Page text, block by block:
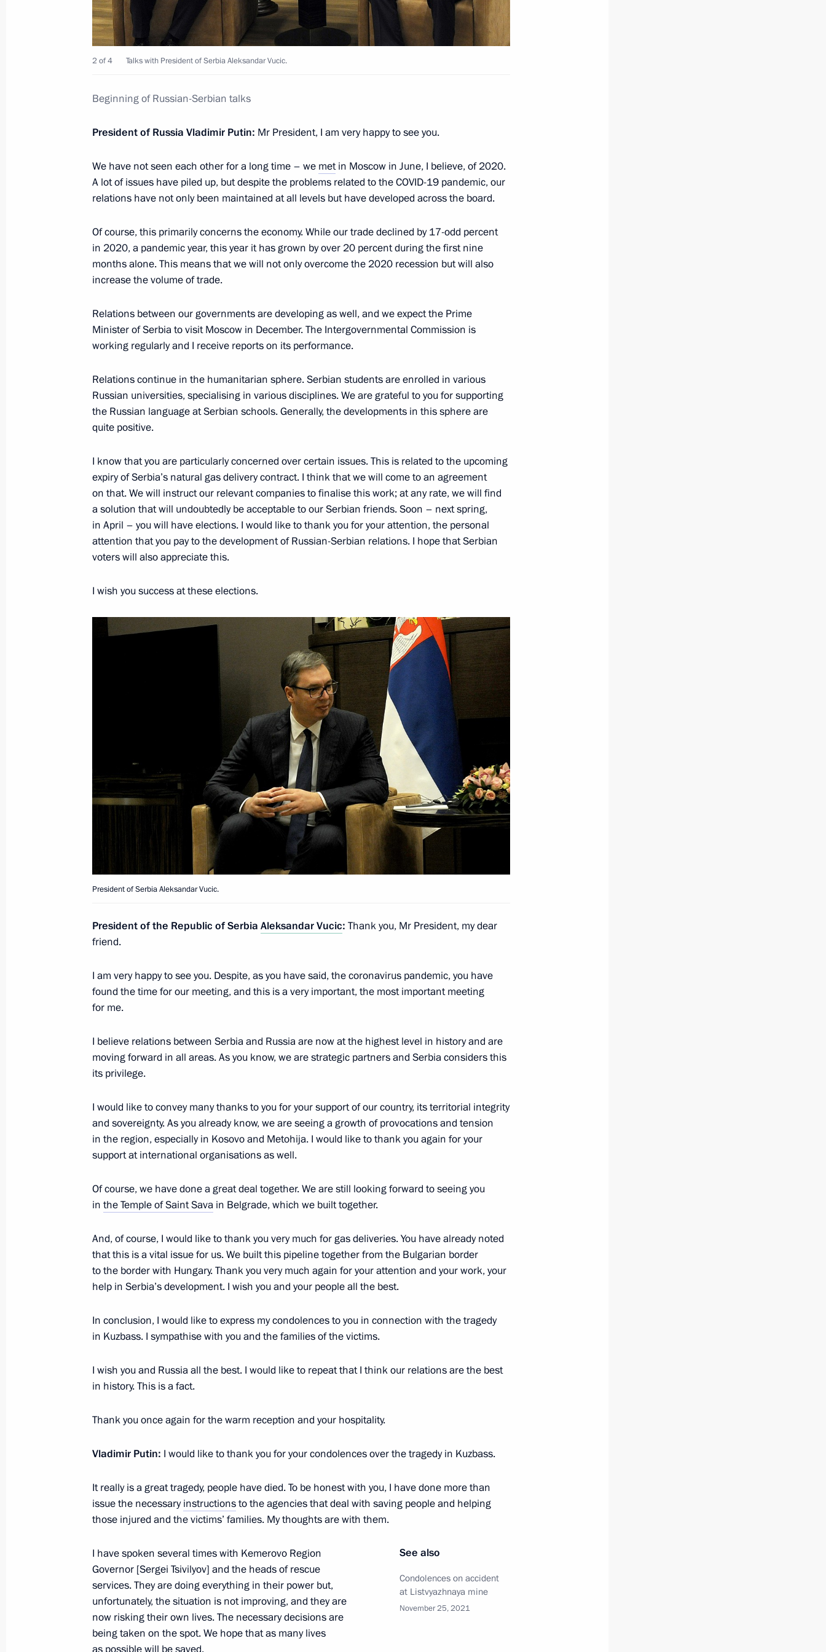
Condolences to President of Serbia Aleksandar Vucic
November 2, 2024, 11:15
Telephone conversation with Serbian President Aleksandar Vucic
Telephone conversation with President of Serbia Aleksandar Vucic
Congratulations to Aleksandar Vucic on his re-election as President
April 4, 2022, 13:40
December 25, 2021, 14:25
Talks with President of Serbia Aleksandar Vucic
November 25, 2021, 15:10
of Serbia Aleksandar Vucic in Sochi
Telephone conversation with President of Serbia Aleksandar Vucic
Telephone conversation with President of Serbia Aleksandar Vucic
September 10, 2020, 11:00
Meeting with President of Serbia Aleksandar Vucic
June 23, 2020, 17:30
Telephone conversation with President of Serbia Aleksandar Vucic
Telephone conversation with President of Serbia Aleksandar Vucic
Telephone conversation with President of Serbia Aleksandar Vucic
April 2, 2020, 17:45
Russian-Serbian talks
December 4, 2019, 16:45
News conference following Russian-Serbian talks
December 4, 2019, 16:40
Previous
July 26, 2026
President's
website
Structure
Videos and Photos
Search
President's
website
President of Russia
Current resource
The Constitution of Russia
State Insignia
Address an appeal to the
President
Official Internet
Resources
Telegram Channel
YouTube Channel
Legal
Using website content
Personal data of website
users
2 of 4 Talks with President of Serbia Aleksandar Vucic.
Beginning of Russian-Serbian talks
President of Russia Vladimir Putin: Mr President, I am very happy to see you.
We have not seen each other for a long time – we metin Moscow in June, I believe, of 2020.
A lot of issues have piled up, but despite the problems related to the COVID-19 pandemic, our
relations have not only been maintained at all levels but have developed across the board.
Of course, this primarily concerns the economy. While our trade declined by 17-odd percent
in 2020, a pandemic year, this year it has grown by over 20 percent during the first nine
months alone. This means that we will not only overcome the 2020 recession but will also
increase the volume of trade.
Relations between our governments are developing as well, and we expect the Prime
Minister of Serbia to visit Moscow in December. The Intergovernmental Commission is
working regularly and I receive reports on its performance.
Relations continue in the humanitarian sphere. Serbian students are enrolled in various
Russian universities, specialising in various disciplines. We are grateful to you for supporting
the Russian language at Serbian schools. Generally, the developments in this sphere are
quite positive.
I know that you are particularly concerned over certain issues. This is related to the upcoming
expiry of Serbia’s natural gas delivery contract. I think that we will come to an agreement
on that. We will instruct our relevant companies to finalise this work; at any rate, we will find
a solution that will undoubtedly be acceptable to our Serbian friends. Soon – next spring,
in April – you will have elections. I would like to thank you for your attention, the personal
attention that you pay to the development of Russian-Serbian relations. I hope that Serbian
voters will also appreciate this.
I wish you success at these elections.
President of Serbia Aleksandar Vucic.
President of the Republic of Serbia Aleksandar Vucic: Thank you, Mr President, my dear
friend.
I am very happy to see you. Despite, as you have said, the coronavirus pandemic, you have
found the time for our meeting, and this is a very important, the most important meeting
for me.
I believe relations between Serbia and Russia are now at the highest level in history and are
moving forward in all areas. As you know, we are strategic partners and Serbia considers this
its privilege.
I would like to convey many thanks to you for your support of our country, its territorial integrity
and sovereignty. As you already know, we are seeing a growth of provocations and tension
in the region, especially in Kosovo and Metohija. I would like to thank you again for your
support at international organisations as well.
Of course, we have done a great deal together. We are still looking forward to seeing you
in the Temple of Saint Sava in Belgrade, which we built together.
And, of course, I would like to thank you very much for gas deliveries. You have already noted
that this is a vital issue for us. We built this pipeline together from the Bulgarian border
to the border with Hungary. Thank you very much again for your attention and your work, your
help in Serbia’s development. I wish you and your people all the best.
In conclusion, I would like to express my condolences to you in connection with the tragedy
in Kuzbass. I sympathise with you and the families of the victims.
I wish you and Russia all the best. I would like to repeat that I think our relations are the best
in history. This is a fact.
Thank you once again for the warm reception and your hospitality.
Vladimir Putin: I would like to thank you for your condolences over the tragedy in Kuzbass.
It really is a great tragedy, people have died. To be honest with you, I have done more than
issue the necessaryinstructionsto the agencies that deal with saving people and helping
those injured and the victims’ families. My thoughts are with them.
See also
Condolences on accident
at Listvyazhnaya mine
November 25, 2021
I have spoken several times with Kemerovo Region
Governor [Sergei Tsivilyov] and the heads of rescue
services. They are doing everything in their power but,
unfortunately, the situation is not improving, and they are
now risking their own lives. The necessary decisions are
being taken on the spot. We hope that as many lives